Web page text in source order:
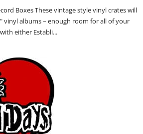
Boxes These vintage style vinyl crates will
vinyl albums – enough room for all of your
either Establi...